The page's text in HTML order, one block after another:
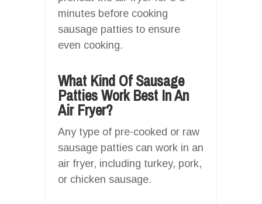
minutes before cooking
sausage patties to ensure
even cooking.
What Kind Of Sausage
Patties Work Best In An
Air Fryer?
Any type of pre-cooked or raw
sausage patties can work in an
air fryer, including turkey, pork,
or chicken sausage.